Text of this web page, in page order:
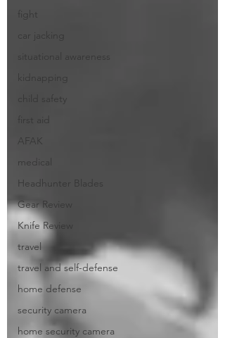
fight
car jacking
situational awareness
kidnapping
child safety
first aid
AFAK
medical
Headhunter Blades
Gear Review
Knife Review
travel
travel and self-defense
home defense
security camera
home security camera